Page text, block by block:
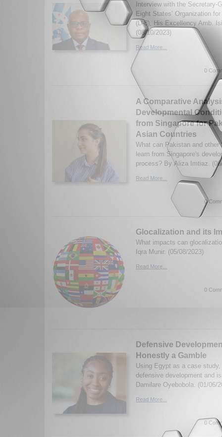
Interview with the Secretary-
Eight States’ Organization
(D-8), His Excellency Amb.
(08/10/2023)
Read More...
0
A Comparative
Developmental
from Singapore for
Asian Countries
What can Pakistan and other
learn from Singapore's
process? By Aliza Imtiaz.
Read More...
0
Glocalization and its
What impacts can
Iqra Munir. (05/08/2023)
Read More...
0
Defensive
Honestly a Gamble
Using Egypt as a case
defensive development and
Damilare Oyebobola. (01/06/
Read More...
0